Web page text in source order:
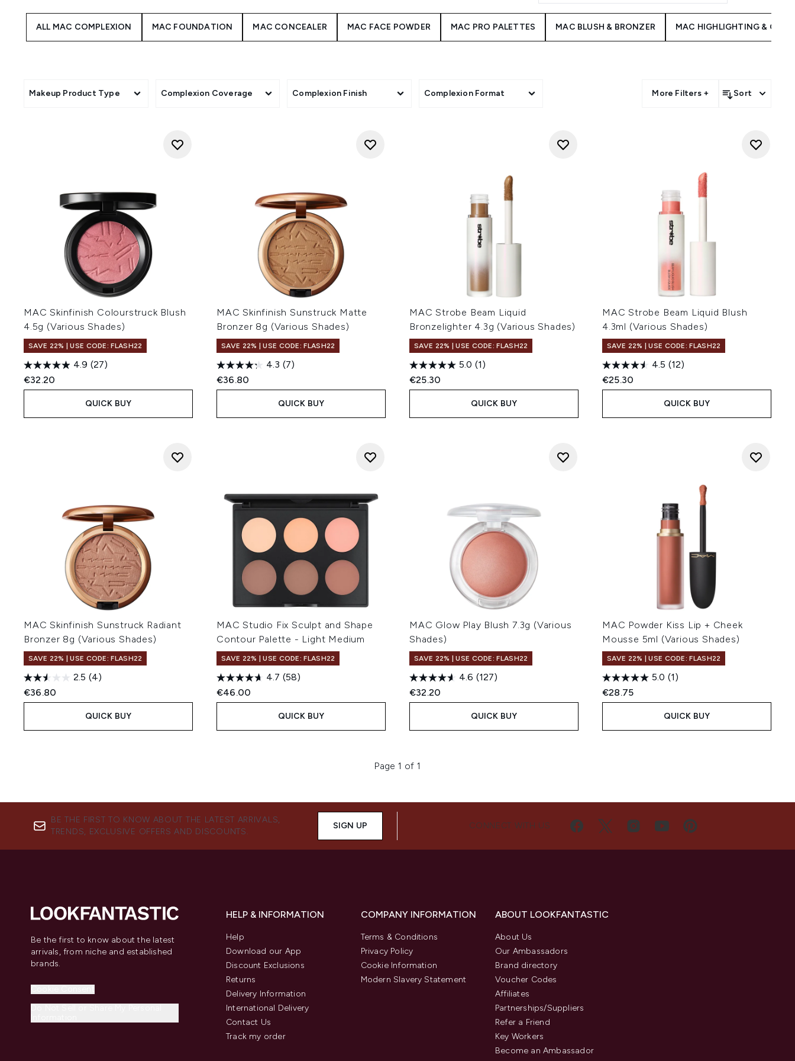
ALL MAC COMPLEXION MAC FOUNDATION MAC CONCEALER MAC FACE POWDER MAC PRO PALETTES MAC BLUSH & BRONZER MAC HIGHLIGHTING &
Makeup Product Type Complexion Coverage Complexion Finish Complexion Format More Filters + Sort
MAC Skinfinish Colourstruck Blush
4.5g (Various Shades)
SAVE 22% | USE CODE: FLASH22
4.9 (27)
€32.20
QUICK BUY
MAC Skinfinish Sunstruck Matte
Bronzer 8g (Various Shades)
SAVE 22% | USE CODE: FLASH22
4.3 (7)
€36.80
QUICK BUY
MAC Strobe Beam Liquid
Bronzelighter 4.3g (Various Shades)
SAVE 22% | USE CODE: FLASH22
5.0 (1)
€25.30
QUICK BUY
MAC Strobe Beam Liquid Blush
4.3ml (Various Shades)
SAVE 22% | USE CODE: FLASH22
4.5 (12)
€25.30
QUICK BUY
MAC Skinfinish Sunstruck Radiant
Bronzer 8g (Various Shades)
SAVE 22% | USE CODE: FLASH22
2.5 (4)
€36.80
QUICK BUY
MAC Studio Fix Sculpt and Shape
Contour Palette - Light Medium
SAVE 22% | USE CODE: FLASH22
4.7 (58)
€46.00
QUICK BUY
MAC Glow Play Blush 7.3g (Various
Shades)
SAVE 22% | USE CODE: FLASH22
4.6 (127)
€32.20
QUICK BUY
MAC Powder Kiss Lip + Cheek
Mousse 5ml (Various Shades)
SAVE 22% | USE CODE: FLASH22
5.0 (1)
€28.75
QUICK BUY
Page 1 of 1
BE THE FIRST TO KNOW ABOUT THE LATEST ARRIVALS,
TRENDS, EXCLUSIVE OFFERS AND DISCOUNTS.
SIGN UP CONNECT WITH US
Be the first to know about the latest
arrivals, from niche and established
brands.
HELP & INFORMATION
Help
Download our App
Discount Exclusions
Returns
Delivery Information
International Delivery
Contact Us
Track my order
COMPANY INFORMATION
Terms & Conditions
Privacy Policy
Cookie Information
Modern Slavery Statement
ABOUT LOOKFANTASTIC
About Us
Our Ambassadors
Brand directory
Voucher Codes
Affiliates
Partnerships/Suppliers
Refer a Friend
Key Workers
Become an Ambassador